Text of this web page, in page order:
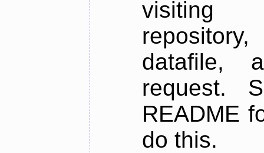
datafile,
request.
README
do this.